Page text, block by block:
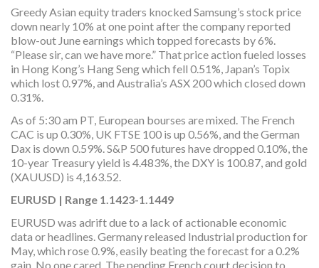
Greedy Asian equity traders knocked Samsung’s stock price
down nearly 10% at one point after the company reported
blow-out June earnings which topped forecasts by 6%.
“Please sir, can we have more.” That price action fueled losses
in Hong Kong’s Hang Seng which fell 0.51%, Japan’s Topix
which lost 0.97%, and Australia’s ASX 200 which closed down
0.31%.
As of 5:30 am PT, European bourses are mixed. The French
CAC is up 0.30%, UK FTSE 100 is up 0.56%, and the German
Dax is down 0.59%. S&P 500 futures have dropped 0.10%, the
10-year Treasury yield is 4.483%, the DXY is 100.87, and gold
(XAUUSD) is 4,163.52.
EURUSD | Range 1.1423-1.1449
EURUSD was adrift due to a lack of actionable economic
data or headlines. Germany released Industrial production for
May, which rose 0.9%, easily beating the forecast for a 0.2%
gain. No one cared. The pending French court decision to